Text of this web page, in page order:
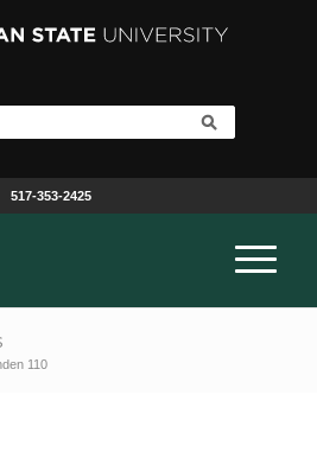
517-353-2425
110